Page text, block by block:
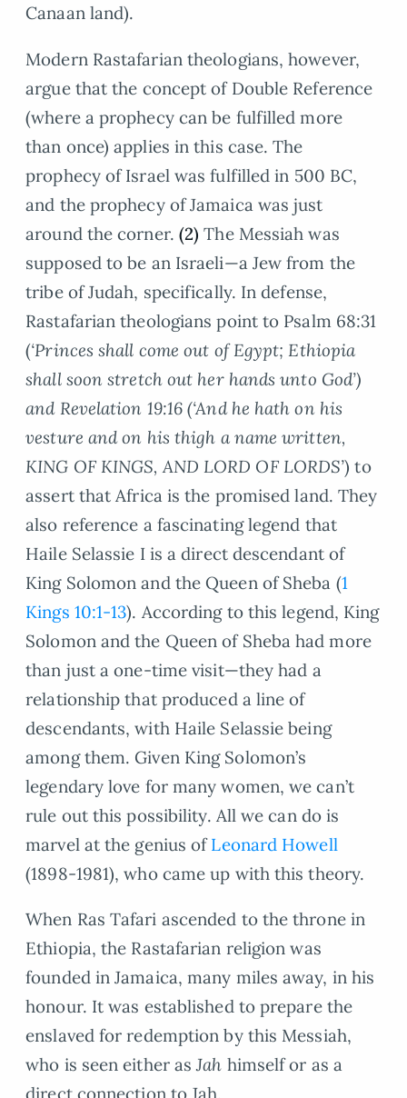
Canaan land).
Modern Rastafarian theologians, however,
argue that the concept of Double Reference
(where a prophecy can be fulfilled more
than once) applies in this case. The
prophecy of Israel was fulfilled in 500 BC,
and the prophecy of Jamaica was just
around the corner. (2)The Messiah was
supposed to be an Israeli—a Jew from the
tribe of Judah, specifically. In defense,
Rastafarian theologians point to Psalm 68:31
(‘Princes shall come out of Egypt; Ethiopia
shall soon stretch out her hands unto God’)
and Revelation 19:16 (‘And he hath on his
vesture and on his thigh a name written,
KING OF KINGS, AND LORD OF LORDS’) to
assert that Africa is the promised land. They
also reference a fascinating legend that
Haile Selassie I is a direct descendant of
King Solomon and the Queen of Sheba (1
Kings 10:1-13). According to this legend, King
Solomon and the Queen of Sheba had more
than just a one-time visit—they had a
relationship that produced a line of
descendants, with Haile Selassie being
among them. Given King Solomon’s
legendary love for many women, we can’t
rule out this possibility. All we can do is
marvel at the genius ofLeonard Howell
(1898-1981), who came up with this theory.
When Ras Tafari ascended to the throne in
Ethiopia, the Rastafarian religion was
founded in Jamaica, many miles away, in his
honour. It was established to prepare the
enslaved for redemption by this Messiah,
who is seen either asJah himself or as a